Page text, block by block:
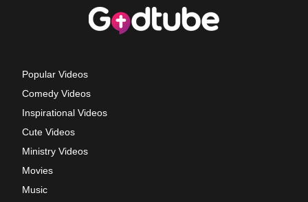
Popular Videos
Comedy Videos
Inspirational Videos
Cute Videos
Ministry Videos
Movies
Music